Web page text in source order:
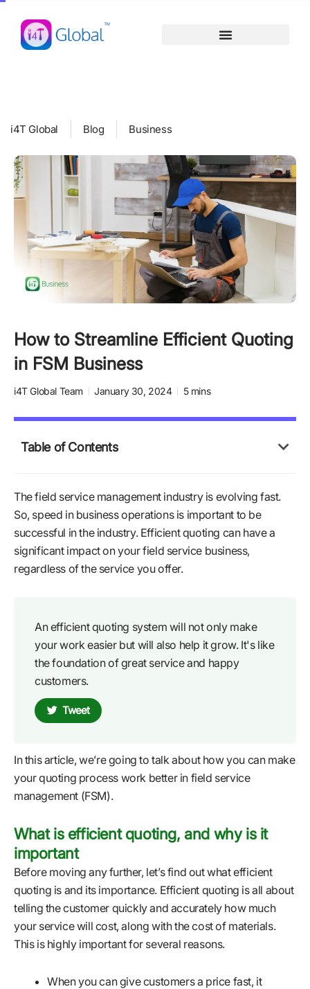
content
i4T Global Blog Business
How to Streamline Efficient Quoting
in FSM Business
i4T Global Team January 30, 2024 5 mins
Table of Contents
The field service management industry is evolving fast.
So, speed in business operations is important to be
successful in the industry. Efficient quoting can have a
significant impact on your field service business,
regardless of the service you offer.
An efficient quoting system will not only make
your work easier but will also help it grow. It's like
the foundation of great service and happy
customers.
Tweet
In this article, we’re going to talk about how you can make
your quoting process work better in field service
management (FSM).
What is efficient quoting, and why is it
important
Before moving any further, let’s find out what efficient
quoting is and its importance. Efficient quoting is all about
telling the customer quickly and accurately how much
your service will cost, along with the cost of materials.
This is highly important for several reasons.
When you can give customers a price fast, it